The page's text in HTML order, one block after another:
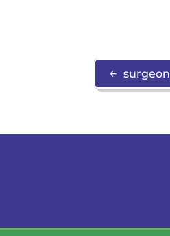
← surgeon